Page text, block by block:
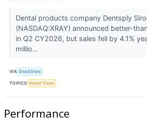
Dental products company Dentsply
(NASDAQ:XRAY) announced better-
in Q2 CY2026, but sales fell by 4.1%
millio...
VIA StockStory
TOPICS World Trade
Performance